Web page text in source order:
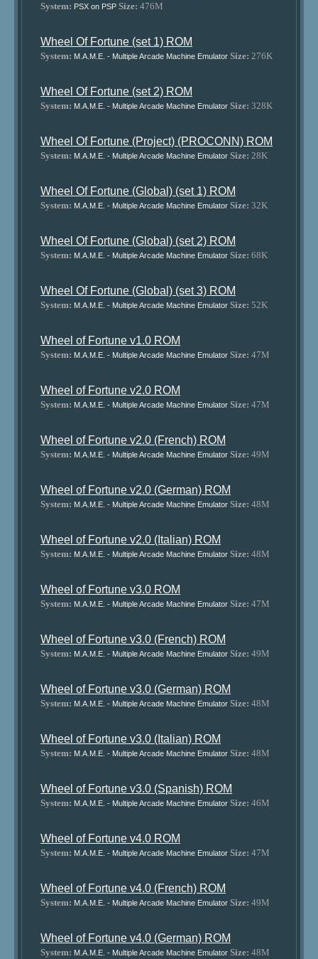
System: PSX on PSP Size: 476M
Wheel Of Fortune (set 1) ROM
System: M.A.M.E. - Multiple Arcade Machine Emulator Size: 276K
Wheel Of Fortune (set 2) ROM
System: M.A.M.E. - Multiple Arcade Machine Emulator Size: 328K
Wheel Of Fortune (Project) (PROCONN) ROM
System: M.A.M.E. - Multiple Arcade Machine Emulator Size: 28K
Wheel Of Fortune (Global) (set 1) ROM
System: M.A.M.E. - Multiple Arcade Machine Emulator Size: 32K
Wheel Of Fortune (Global) (set 2) ROM
System: M.A.M.E. - Multiple Arcade Machine Emulator Size: 68K
Wheel Of Fortune (Global) (set 3) ROM
System: M.A.M.E. - Multiple Arcade Machine Emulator Size: 52K
Wheel of Fortune v1.0 ROM
System: M.A.M.E. - Multiple Arcade Machine Emulator Size: 47M
Wheel of Fortune v2.0 ROM
System: M.A.M.E. - Multiple Arcade Machine Emulator Size: 47M
Wheel of Fortune v2.0 (French) ROM
System: M.A.M.E. - Multiple Arcade Machine Emulator Size: 49M
Wheel of Fortune v2.0 (German) ROM
System: M.A.M.E. - Multiple Arcade Machine Emulator Size: 48M
Wheel of Fortune v2.0 (Italian) ROM
System: M.A.M.E. - Multiple Arcade Machine Emulator Size: 48M
Wheel of Fortune v3.0 ROM
System: M.A.M.E. - Multiple Arcade Machine Emulator Size: 47M
Wheel of Fortune v3.0 (French) ROM
System: M.A.M.E. - Multiple Arcade Machine Emulator Size: 49M
Wheel of Fortune v3.0 (German) ROM
System: M.A.M.E. - Multiple Arcade Machine Emulator Size: 48M
Wheel of Fortune v3.0 (Italian) ROM
System: M.A.M.E. - Multiple Arcade Machine Emulator Size: 48M
Wheel of Fortune v3.0 (Spanish) ROM
System: M.A.M.E. - Multiple Arcade Machine Emulator Size: 46M
Wheel of Fortune v4.0 ROM
System: M.A.M.E. - Multiple Arcade Machine Emulator Size: 47M
Wheel of Fortune v4.0 (French) ROM
System: M.A.M.E. - Multiple Arcade Machine Emulator Size: 49M
Wheel of Fortune v4.0 (German) ROM
System: M.A.M.E. - Multiple Arcade Machine Emulator Size: 48M